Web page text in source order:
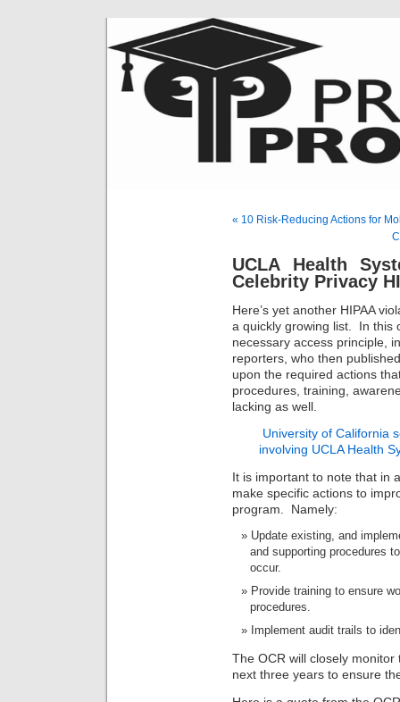
« 10 Risk-Reducing Actions for
UCLA Health
Celebrity Privacy
Here’s yet another HIPAA
a quickly growing list. In this
necessary access principle,
reporters, who then
upon the required actions
procedures, training,
lacking as well.
University of California
involving UCLA Health
It is important to note that in
make specific actions to
program. Namely:
Update existing, and
and supporting procedures
occur.
Provide training to ensure
procedures.
Implement audit trails to
The OCR will closely
next three years to ensure